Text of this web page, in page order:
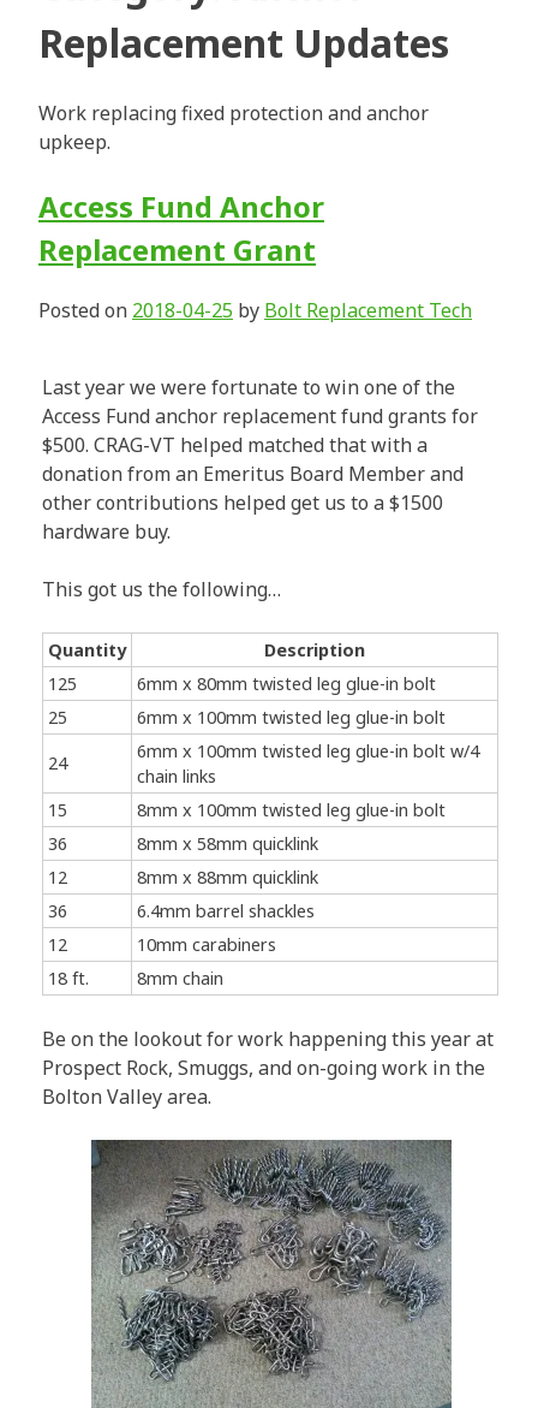
Replacement Updates
Work replacing fixed protection and anchor
upkeep.
Access Fund Anchor
Replacement Grant
Posted on 2018-04-25 by Bolt Replacement Tech
Last year we were fortunate to win one of the
Access Fund anchor replacement fund grants for
$500. CRAG-VT helped matched that with a
donation from an Emeritus Board Member and
other contributions helped get us to a $1500
hardware buy.
This got us the following…
Quantity
Description
125
6mm x 80mm twisted leg glue-in bolt
25
6mm x 100mm twisted leg glue-in bolt
24
6mm x 100mm twisted leg glue-in bolt w/4
chain links
15
8mm x 100mm twisted leg glue-in bolt
36
8mm x 58mm quicklink
12
8mm x 88mm quicklink
36
6.4mm barrel shackles
12
10mm carabiners
18 ft.
8mm chain
Be on the lookout for work happening this year at
Prospect Rock, Smuggs, and on-going work in the
Bolton Valley area.